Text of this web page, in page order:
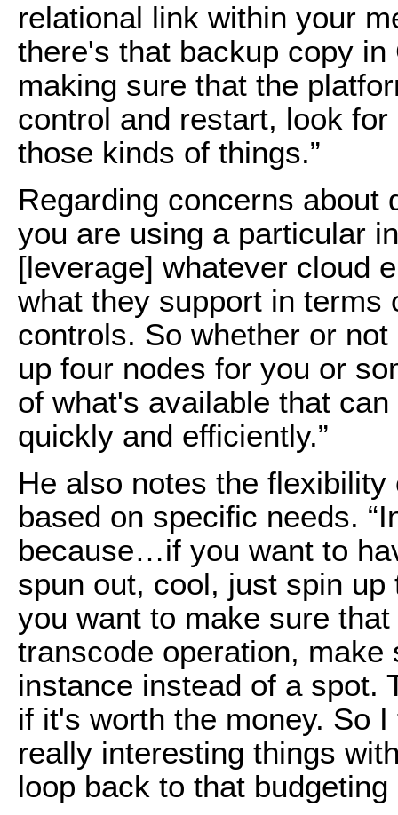
relational link within your
there's that backup copy
making sure that the
control and restart, look
those kinds of things.”
Regarding concerns about
you are using a particular
[leverage] whatever cloud
what they support in terms
controls. So whether or
up four nodes for you or
of what's available that
quickly and efficiently.”
He also notes the
based on specific needs.
because…if you want to
spun out, cool, just spin
you want to make sure
transcode operation,
instance instead of a spot.
if it's worth the money. So
really interesting things
loop back to that